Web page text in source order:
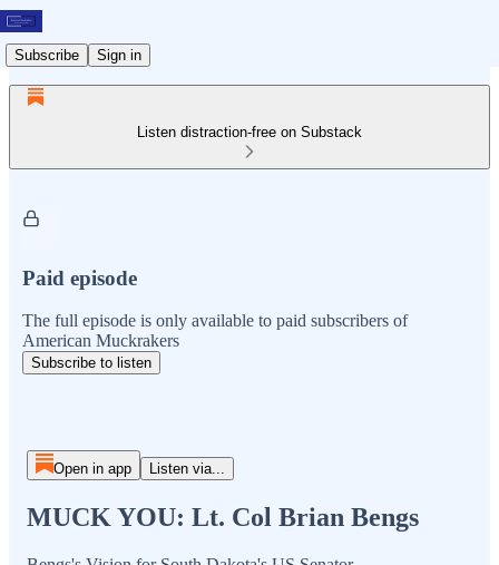
Subscribe Sign in
Listen distraction-free on Substack
Paid episode
The full episode is only available to paid subscribers of
American Muckrakers
Subscribe to listen
Open in app Listen via...
MUCK YOU: Lt. Col Brian Bengs